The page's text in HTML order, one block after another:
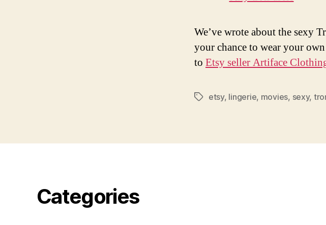
We’ve wrote about the sexy
your chance to wear your own
to Etsy seller Artiface
Tagsetsy, lingerie, movies, sexy,
Categories